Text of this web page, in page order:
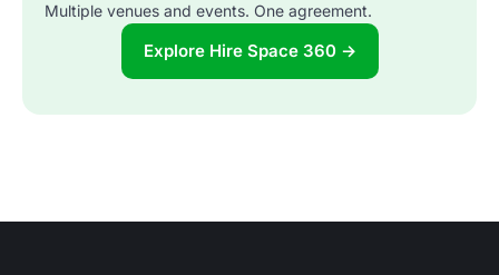
Multiple venues and events. One agreement.
Explore Hire Space 360 →